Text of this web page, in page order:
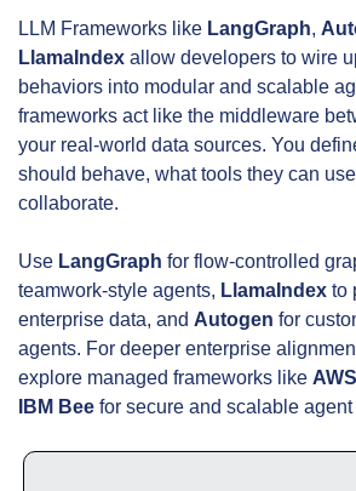
LLM Frameworks like LangGraph,
LlamaIndex allow developers to wire
behaviors into modular and scalable
frameworks act like the middleware
your real-world data sources. You
should behave, what tools they can
collaborate.
Use LangGraph for flow-controlled
teamwork-style agents, LlamaIndex to
enterprise data, and Autogen for
agents. For deeper enterprise
explore managed frameworks like
IBM Bee for secure and scalable